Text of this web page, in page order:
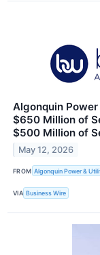
Algonquin
$650 Million of
$500 Million of
May 12, 2026
FROM Algonquin Power &
VIA Business Wire